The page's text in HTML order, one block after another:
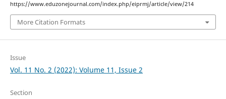
https://www.eduzonejournal.com/index.php/eiprmj/article/view/214
More Citation Formats
Issue
Vol. 11 No. 2 (2022): Volume 11, Issue 2
Section